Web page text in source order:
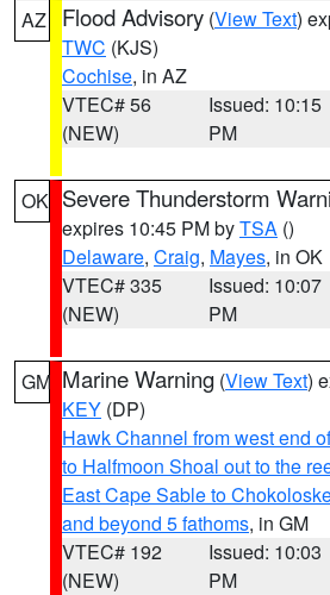
AZ
Flood Advisory (View Text)
TWC (KJS)
Cochise, in AZ
VTEC# 56
(NEW)
Issued: 10:15
PM
OK Severe Thunderstorm
expires 10:45 PM byTSA ()
Delaware, Craig, Mayes, in OK
VTEC# 335
(NEW)
Issued: 10:07
PM
GM Marine Warning (View Text)
KEY (DP)
Hawk Channel from west end
to Halfmoon Shoal out to the
East Cape Sable to
and beyond 5 fathoms, in GM
VTEC# 192
(NEW)
Issued: 10:03
PM